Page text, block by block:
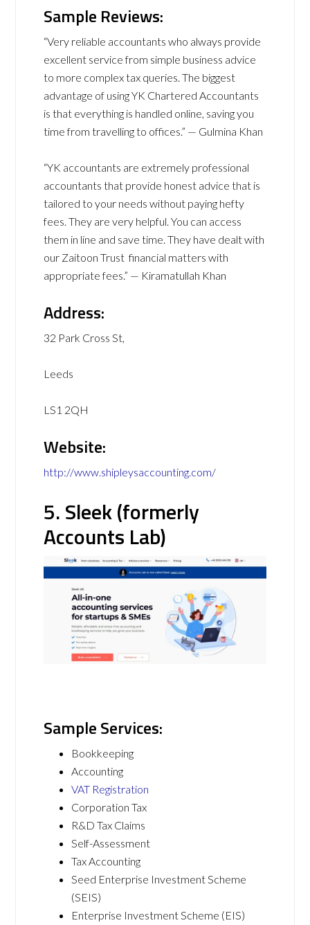
Sample Reviews:
“Very reliable accountants who always provide
excellent service from simple business advice
to more complex tax queries. The biggest
advantage of using YK Chartered Accountants
is that everything is handled online, saving you
time from travelling to offices.” — Gulmina Khan
“YK accountants are extremely professional
accountants that provide honest advice that is
tailored to your needs without paying hefty
fees. They are very helpful. You can access
them in line and save time. They have dealt with
our Zaitoon Trust financial matters with
appropriate fees.” — Kiramatullah Khan
Address:
32 Park Cross St,
Leeds
LS1 2QH
Website:
http://www.shipleysaccounting.com/
5. Sleek (formerly
Accounts Lab)
Sample Services:
Bookkeeping
Accounting
VAT Registration
Corporation Tax
R&D Tax Claims
Self-Assessment
Tax Accounting
Seed Enterprise Investment Scheme
(SEIS)
Enterprise Investment Scheme (EIS)